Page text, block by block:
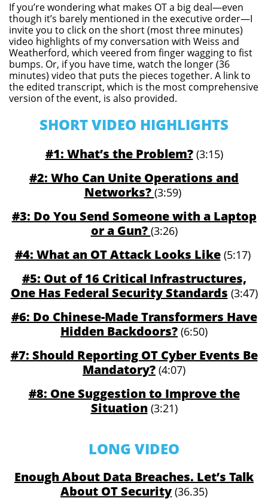
If you’re wondering what makes OT a big deal—even
though it’s barely mentioned in the executive order—I
invite you to click on the short (most three minutes)
video highlights of my conversation with Weiss and
Weatherford, which veered from finger wagging to fist
bumps. Or, if you have time, watch the longer (36
minutes) video that puts the pieces together. A link to
the edited transcript, which is the most comprehensive
version of the event, is also provided.
SHORT VIDEO HIGHLIGHTS
#1: What’s the Problem?(3:15)
#2: Who Can Unite Operations and
Networks? (3:59)
#3: Do You Send Someone with a Laptop
or a Gun? (3:26)
#4: What an OT Attack Looks Like(5:17)
#5: Out of 16 Critical Infrastructures,
One Has Federal Security Standards (3:47)
#6: Do Chinese-Made Transformers Have
Hidden Backdoors? (6:50)
#7: Should Reporting OT Cyber Events Be
Mandatory? (4:07)
#8: One Suggestion to Improve the
Situation(3:21)
LONG VIDEO
Enough About Data Breaches. Let’s Talk
About OT Security (36.35)